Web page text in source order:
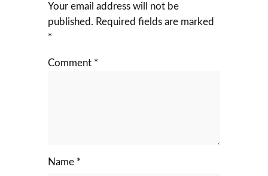
Your email address will not be
published. Required fields are marked
*
Comment *
Name *